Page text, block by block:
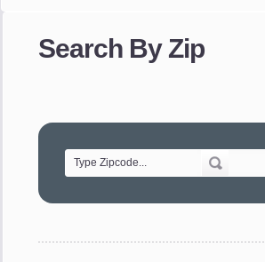
Search By Zip
made our whole move so easy."
- Robert A.
of treating delicate pieces with care."
"Every move is done on schedule and
service like yours is so valuable to a
response to all my questions, your